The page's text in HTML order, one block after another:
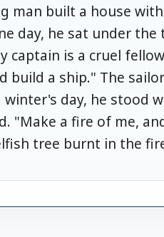
man built a house
day, he sat under
captain is a cruel
build a ship." The
winter's day, he stood
"Make a fire of me,
tree burnt in the